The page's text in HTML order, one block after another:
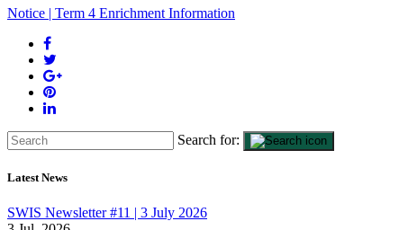
Notice | Term 4 Enrichment Information
Search for:
Latest News
SWIS Newsletter #11 | 3 July 2026